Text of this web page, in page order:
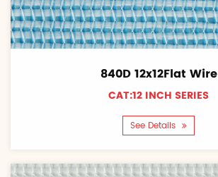
840D 12x12Flat Wire
CAT:12 INCH SERIES
See Details